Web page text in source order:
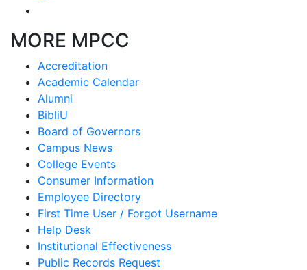
MORE MPCC
Accreditation
Academic Calendar
Alumni
BibliU
Board of Governors
Campus News
College Events
Consumer Information
Employee Directory
First Time User / Forgot Username
Help Desk
Institutional Effectiveness
Public Records Request